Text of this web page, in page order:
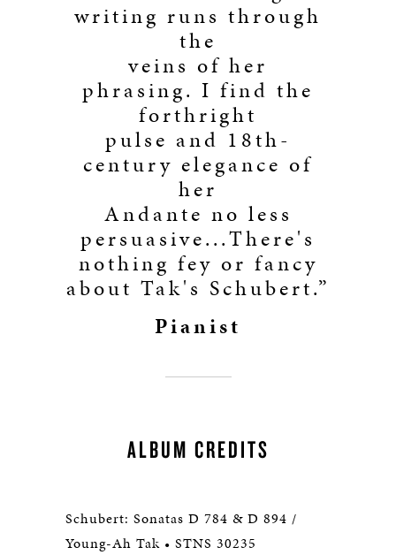
writing runs through
the
veins of her
phrasing. I find the
forthright
pulse and 18th-
century elegance of
her
Andante no less
persuasive...There's
nothing fey or fancy
about Tak's Schubert.”
Pianist
ALBUM CREDITS
Schubert: Sonatas D 784 & D 894 /
Young-Ah Tak • STNS 30235